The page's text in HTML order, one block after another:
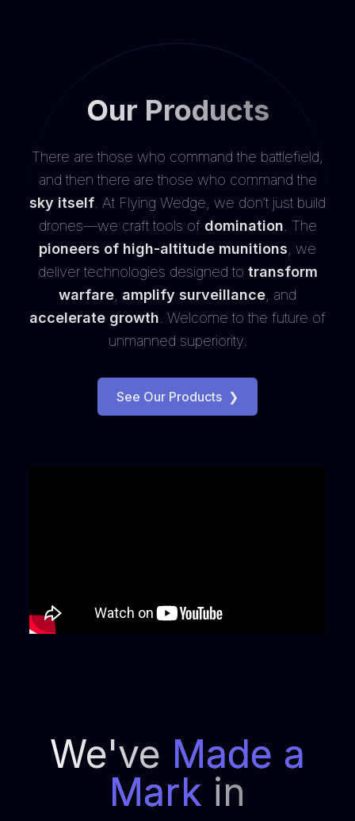
Our Products
There are those who command the battlefield,
and then there are those who command the
sky itself . At Flying Wedge, we don’t just build
drones—we craft tools of domination . The
pioneers of high-altitude munitions , we
deliver technologies designed to transform
warfare amplify surveillance , and
accelerate growth . Welcome to the future of
unmanned superiority.
See Our Products ❯
We've Made a
Mark in